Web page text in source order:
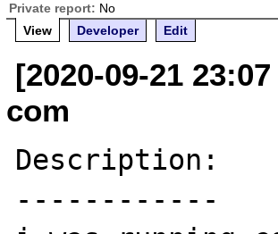
Private report: No
View
Developer Edit
[2020-09-21
com
Description:
------------